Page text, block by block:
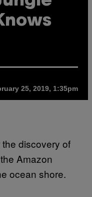
25, 2019, 1:35pm
discovery of
Amazon
ocean shore.